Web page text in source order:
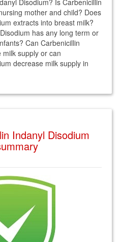
Disodium? Is Carbenicillin
mother and child? Does
extracts into breast milk?
has any long term or
Can Carbenicillin
milk supply or can
decrease milk supply in
Indanyl Disodium